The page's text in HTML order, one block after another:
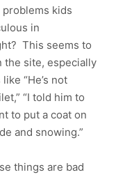
kids
in
This seems to
the site, especially
“He’s not
“I told him to
to put a coat on
and snowing.”
things are bad